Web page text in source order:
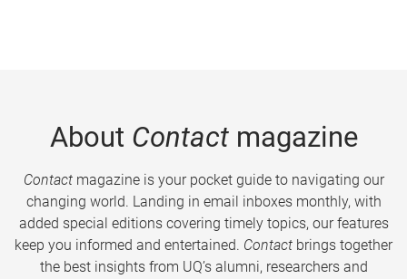
About Contactmagazine
Contactmagazine is your pocket guide to navigating our
changing world. Landing in email inboxes monthly, with
added special editions covering timely topics, our features
keep you informed and entertained. Contact brings together
the best insights from UQ’s alumni, researchers and